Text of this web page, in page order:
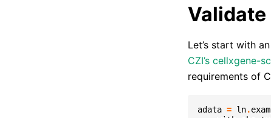
Let’s start with
CZI’s cellxgene-
requirements of
adata = ln.